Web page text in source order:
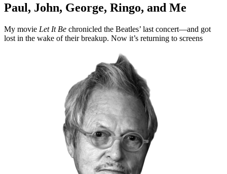
Paul, John, George, Ringo, and Me
My movie Let It Be chronicled the Beatles’ last concert—and got
lost in the wake of their breakup. Now it’s returning to screens